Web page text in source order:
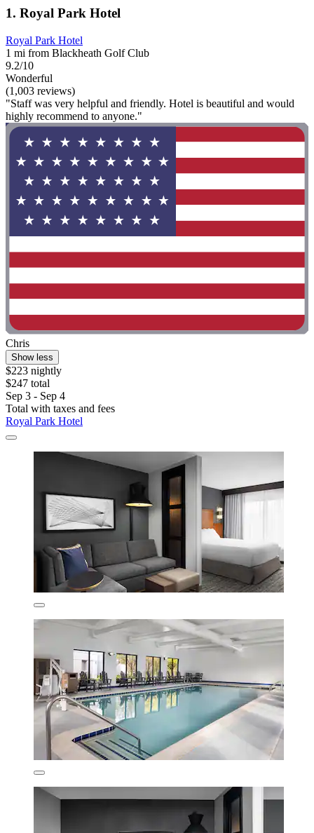
1. Royal Park Hotel
Royal Park Hotel
1 mi from Blackheath Golf Club
9.2/10
Wonderful
(1,003 reviews)
"Staff was very helpful and friendly. Hotel is beautiful and would
highly recommend to anyone."
Chris
Show less
$223 nightly
$247 total
Sep 3 - Sep 4
Total with taxes and fees
Royal Park Hotel